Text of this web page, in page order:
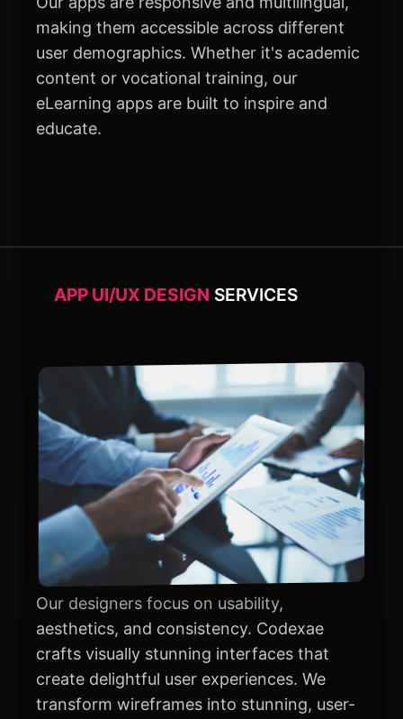
making them accessible across different
user demographics. Whether it's academic
content or vocational training, our
eLearning apps are built to inspire and
educate.
APP UI/UX DESIGN SERVICES
Our designers focus on usability,
aesthetics, and consistency. Codexae
crafts visually stunning interfaces that
create delightful user experiences. We
transform wireframes into stunning, user-